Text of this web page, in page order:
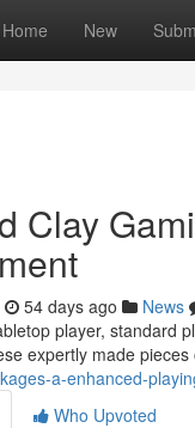
Home New
Clay
54 days ago News
player, standard
expertly made
a-enhanced-
Who Upvoted